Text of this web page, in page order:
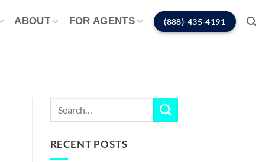
ABOUT FOR AGENTS (888)-435-4191
RECENT POSTS